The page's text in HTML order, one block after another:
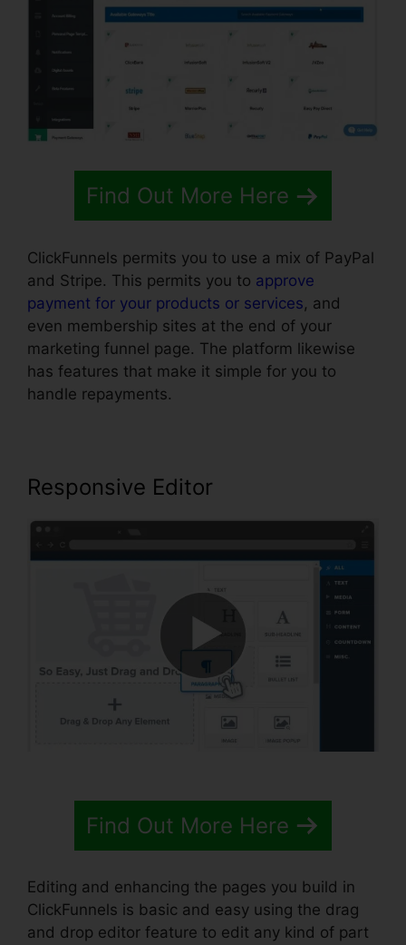
Find Out More Here
ClickFunnels permits you to use a mix of PayPal
and Stripe. This permits you to approve
payment for your products or services, and
even membership sites at the end of your
marketing funnel page. The platform likewise
has features that make it simple for you to
handle repayments.
Responsive Editor
Find Out More Here
Editing and enhancing the pages you build in
ClickFunnels is basic and easy using the drag
and drop editor feature to edit any kind of part